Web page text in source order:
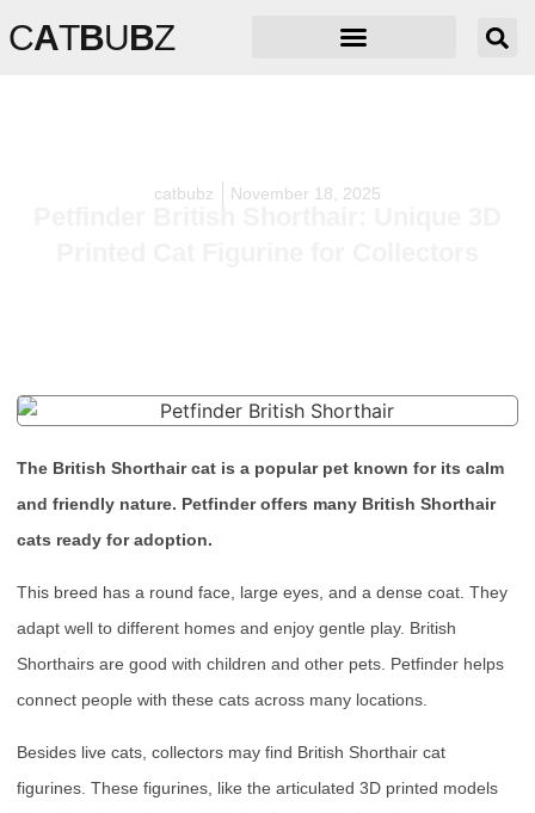
CATBUBZ
catbubz November 18, 2025
The British Shorthair cat is a popular pet known for its calm
and friendly nature. Petfinder offers many British Shorthair
cats ready for adoption.
This breed has a round face, large eyes, and a dense coat. They
adapt well to different homes and enjoy gentle play. British
Shorthairs are good with children and other pets. Petfinder helps
connect people with these cats across many locations.
Besides live cats, collectors may find British Shorthair cat
figurines. These figurines, like the articulated 3D printed models